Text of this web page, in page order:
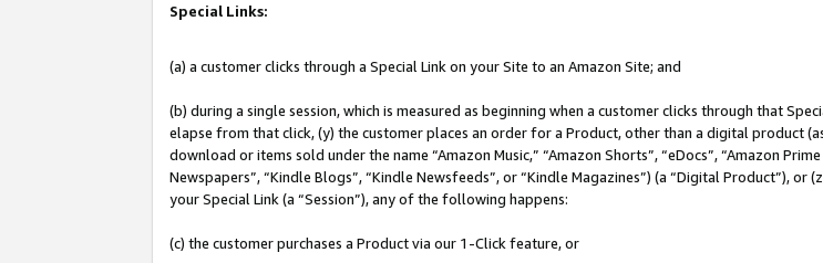
Special Links:
(a) a customer clicks through a Special Link on your Site to an Amazon Site; and
(b) during a single session, which is measured as beginning when a customer clicks through that
elapse from that click, (y) the customer places an order for a Product, other than a digital product
download or items sold under the name “Amazon Music,” “Amazon Shorts”, “eDocs”, “Amazon
Newspapers”, “Kindle Blogs”, “Kindle Newsfeeds”, or “Kindle Magazines”) (a “Digital Product”),
your Special Link (a “Session”), any of the following happens:
(c) the customer purchases a Product via our 1-Click feature, or